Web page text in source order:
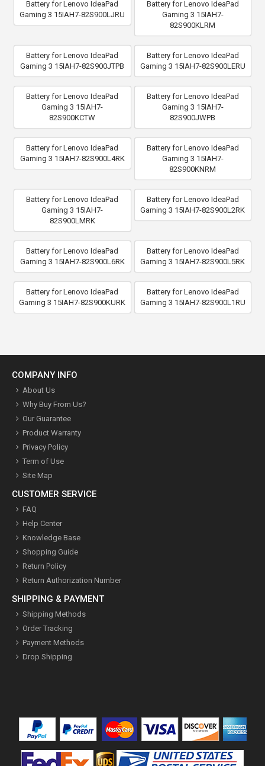
Battery for Lenovo IdeaPad
Gaming 3 15IAH7-82S900LJRU
Battery for Lenovo IdeaPad
Gaming 3 15IAH7-
82S900KLRM
Battery for Lenovo IdeaPad
Gaming 3 15IAH7-82S900JTPB
Battery for Lenovo IdeaPad
Gaming 3 15IAH7-82S900LERU
Battery for Lenovo IdeaPad
Gaming 3 15IAH7-
82S900KCTW
Battery for Lenovo IdeaPad
Gaming 3 15IAH7-
82S900JWPB
Battery for Lenovo IdeaPad
Gaming 3 15IAH7-82S900L4RK
Battery for Lenovo IdeaPad
Gaming 3 15IAH7-
82S900KNRM
Battery for Lenovo IdeaPad
Gaming 3 15IAH7-
82S900LMRK
Battery for Lenovo IdeaPad
Gaming 3 15IAH7-82S900L2RK
Battery for Lenovo IdeaPad
Gaming 3 15IAH7-82S900L6RK
Battery for Lenovo IdeaPad
Gaming 3 15IAH7-82S900L5RK
Battery for Lenovo IdeaPad
Gaming 3 15IAH7-82S900KURK
Battery for Lenovo IdeaPad
Gaming 3 15IAH7-82S900L1RU
COMPANY INFO
About Us
Why Buy From Us?
Our Guarantee
Product Warranty
Privacy Policy
Term of Use
Site Map
CUSTOMER SERVICE
FAQ
Help Center
Knowledge Base
Shopping Guide
Return Policy
Return Authorization Number
SHIPPING & PAYMENT
Shipping Methods
Order Tracking
Payment Methods
Drop Shipping